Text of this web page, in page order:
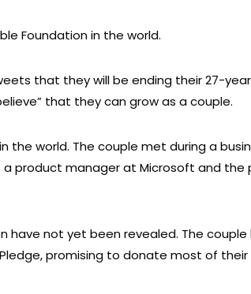
Foundation in the world.
that they will be ending their 27-
that they can grow as a couple.
the world. The couple met during a
a product manager at Microsoft and the
have not yet been revealed. The couple
promising to donate most of their